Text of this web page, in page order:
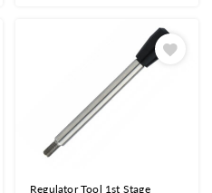
Regulator Tool 1st Stage